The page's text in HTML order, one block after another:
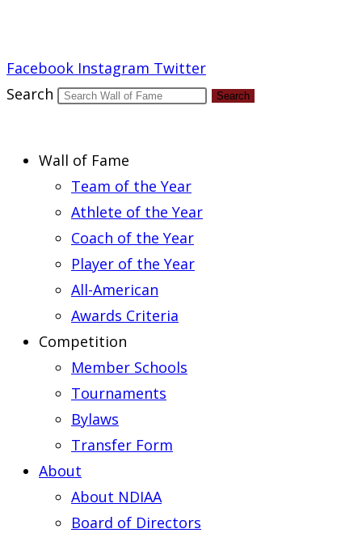
Facebook Instagram Twitter
Search
Search
Wall of Fame
Team of the Year
Athlete of the Year
Coach of the Year
Player of the Year
All-American
Awards Criteria
Competition
Member Schools
Tournaments
Bylaws
Transfer Form
About
About NDIAA
Board of Directors